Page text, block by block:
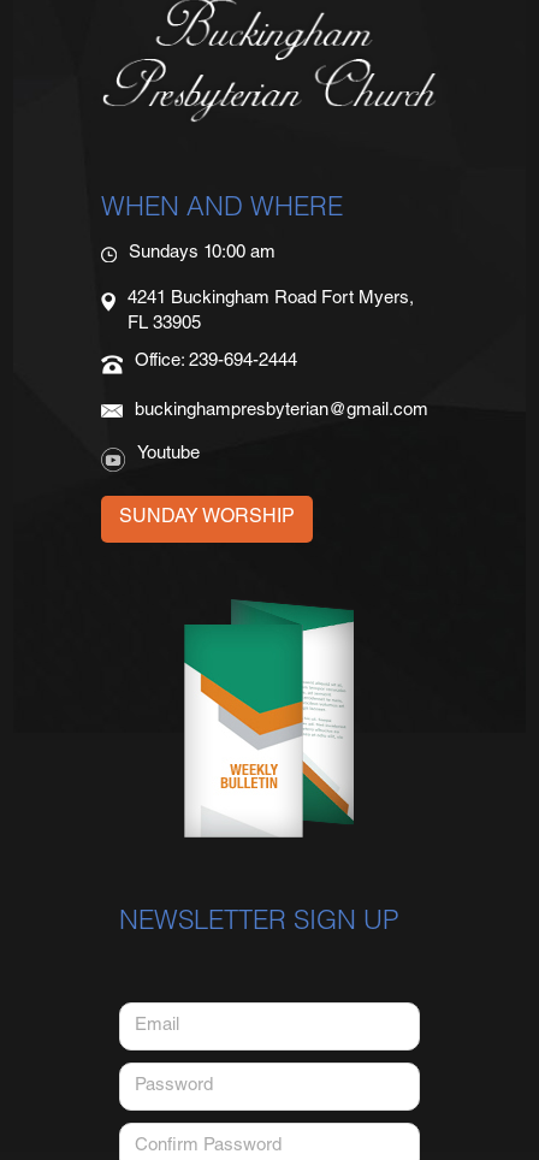
WHEN AND WHERE
Sundays 10:00 am
4241 Buckingham Road Fort Myers,
FL 33905
Office: 239-694-2444
buckinghampresbyterian@gmail.com
Youtube
SUNDAY WORSHIP
NEWSLETTER SIGN UP